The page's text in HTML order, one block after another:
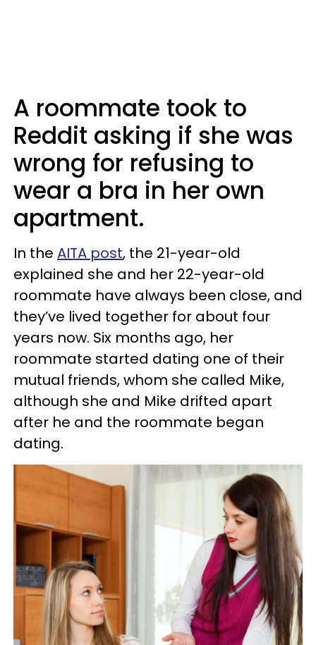
A roommate took to
Reddit asking if she was
wrong for refusing to
wear a bra in her own
apartment.
In the AITA post, the 21-year-old
explained she and her 22-year-old
roommate have always been close, and
they’ve lived together for about four
years now. Six months ago, her
roommate started dating one of their
mutual friends, whom she called Mike,
although she and Mike drifted apart
after he and the roommate began
dating.